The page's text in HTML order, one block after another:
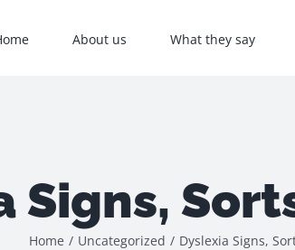
About us What they say
Signs,
Home / Uncategorized / Dyslexia Signs,